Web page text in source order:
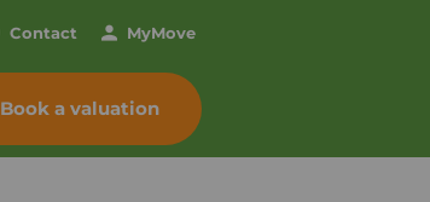
Contact MyMove
Book a valuation